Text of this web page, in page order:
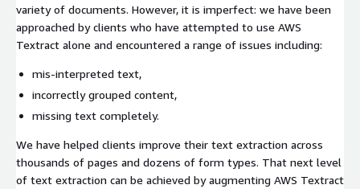
variety of documents. However, it is imperfect: we have been
approached by clients who have attempted to use AWS
Textract alone and encountered a range of issues including:
mis-interpreted text,
incorrectly grouped content,
missing text completely.
We have helped clients improve their text extraction across
thousands of pages and dozens of form types. That next level
of text extraction can be achieved by augmenting AWS Textract